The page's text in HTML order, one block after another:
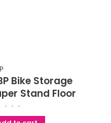
Bike Storage
Stand Floor
- Fits Bikes Up
2.8 inch Wheel
• • •